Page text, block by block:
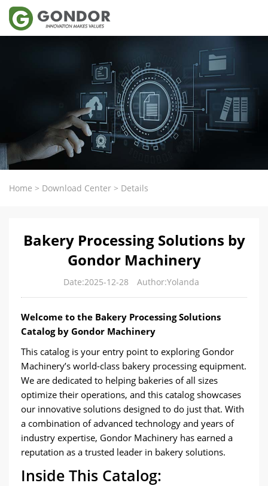
Home > Download Center > Details
Bakery Processing Solutions by
Gondor Machinery
Date:2025-12-28 Author:Yolanda
Welcome to the Bakery Processing Solutions
Catalog by Gondor Machinery
This catalog is your entry point to exploring Gondor
Machinery’s world-class bakery processing equipment.
We are dedicated to helping bakeries of all sizes
optimize their operations, and this catalog showcases
our innovative solutions designed to do just that. With
a combination of advanced technology and years of
industry expertise, Gondor Machinery has earned a
reputation as a trusted leader in bakery solutions.
Inside This Catalog: